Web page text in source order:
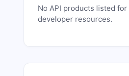
No API products listed for
developer resources.